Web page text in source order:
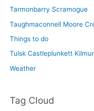
Tarmonbarry Scramogue
Taughmaconnell Moore
Things to do
Tulsk Castleplunkett
Weather
Tag Cloud